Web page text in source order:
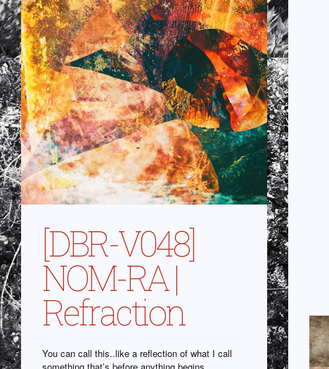
[DBR-V048]
NOM-RA |
Refraction
You can call this..like a reflection of what I call